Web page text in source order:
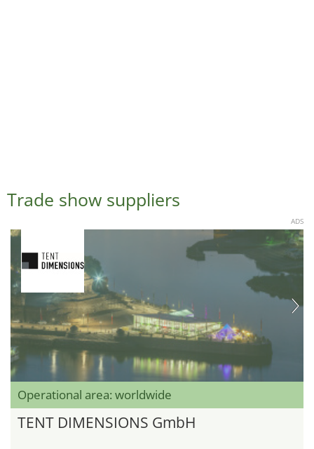
Trade show suppliers
ADS
Operational area: worldwide
TENT DIMENSIONS GmbH